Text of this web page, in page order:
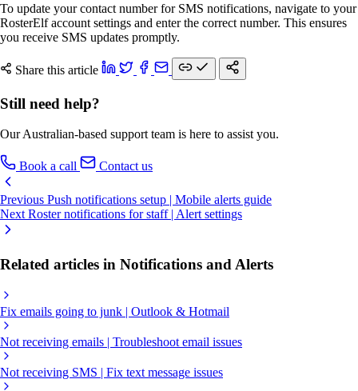
To update your contact number for SMS notifications, navigate to your
RosterElf account settings and enter the correct number. This ensures
you receive SMS updates promptly.
Share this article
Still need help?
Our Australian-based support team is here to assist you.
Book a call Contact us
Previous Push notifications setup | Mobile alerts guide
Next Roster notifications for staff | Alert settings
Related articles in Notifications and Alerts
Fix emails going to junk | Outlook & Hotmail
Not receiving emails | Troubleshoot email issues
Not receiving SMS | Fix text message issues